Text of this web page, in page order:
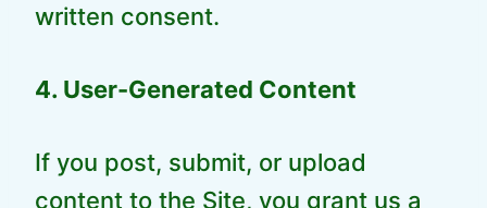
written consent.
4. User-Generated Content
If you post, submit, or upload
content to the Site, you grant us a